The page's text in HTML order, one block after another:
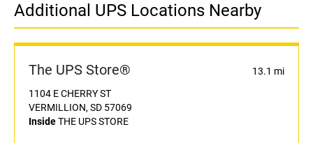
Additional UPS Locations Nearby
The UPS Store®
13.1 mi
1104 E CHERRY ST
VERMILLION, SD 57069
InsideTHE UPS STORE